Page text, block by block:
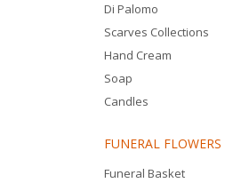
Di Palomo
Scarves Collections
Hand Cream
Soap
Candles
FUNERAL FLOWERS
Funeral Basket